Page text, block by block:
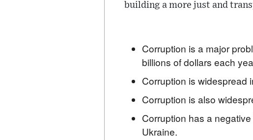
building a more just and
Corruption is a major
billions of dollars each
Corruption is widespread
Corruption is also
Corruption has a
Ukraine.